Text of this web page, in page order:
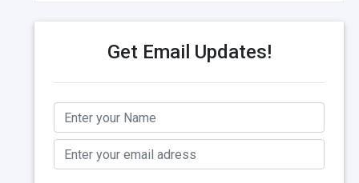
Get Email Updates!